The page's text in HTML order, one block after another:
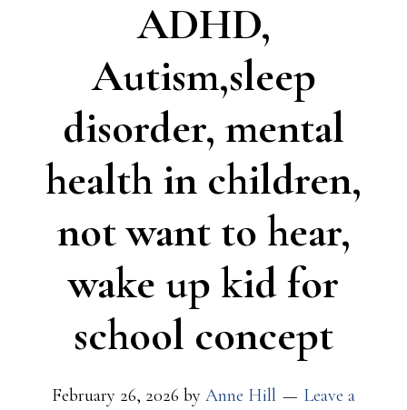
ADHD,
Autism,sleep
disorder, mental
health in children,
not want to hear,
wake up kid for
school concept
February 26, 2026 by Anne Hill
Leave a